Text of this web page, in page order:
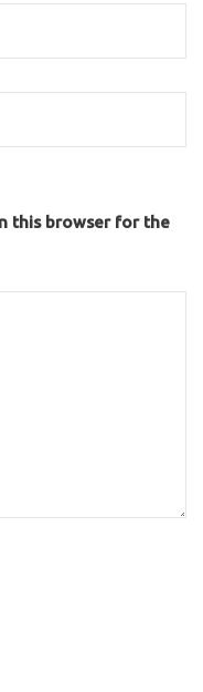
this browser for the